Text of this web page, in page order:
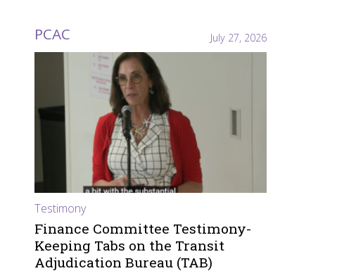
PCAC July 27, 2026
Testimony
Finance Committee Testimony-
Keeping Tabs on the Transit
Adjudication Bureau (TAB)